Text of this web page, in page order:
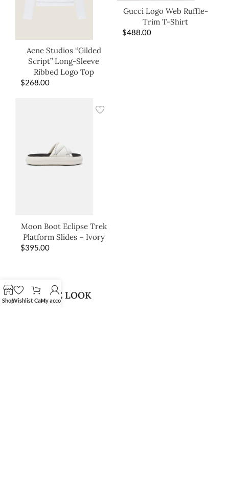
Acne Studios “Gilded
Script” Long-Sleeve
Ribbed Logo Top
$268.00
Gucci Logo Web Ruffle-
Trim T-Shirt
$488.00
Moon Boot Eclipse Trek
Platform Slides – Ivory
$395.00
SHOP THE LOOK
ShopWishlist CartMy account